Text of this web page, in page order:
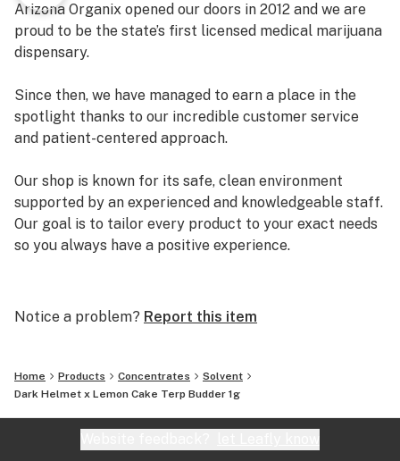
Arizona Organix opened our doors in 2012 and we are
proud to be the state’s first licensed medical marijuana
dispensary.
Since then, we have managed to earn a place in the
spotlight thanks to our incredible customer service
and patient-centered approach.
Our shop is known for its safe, clean environment
supported by an experienced and knowledgeable staff.
Our goal is to tailor every product to your exact needs
so you always have a positive experience.
marijuana products including many different marijuana
greet you with confidence and understanding, and
really listen to your needs before making a suggestion.
Every recommendation from our staff is backed by the
Notice a problem? Report this item
Home Products Concentrates
Solvent
Dark Helmet x Lemon Cake Terp Budder 1g